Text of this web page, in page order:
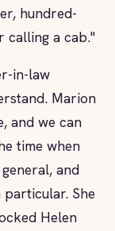
hundred-
calling a cab."
in-law
Marion
and we can
time when
and
She
Helen